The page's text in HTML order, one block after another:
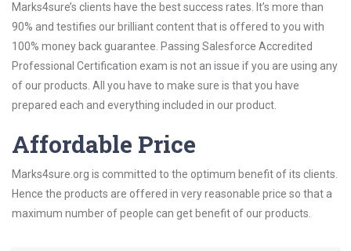
Marks4sure’s clients have the best success rates. It’s more than
90% and testifies our brilliant content that is offered to you with
100% money back guarantee. Passing Salesforce Accredited
Professional Certification exam is not an issue if you are using any
of our products. All you have to make sure is that you have
prepared each and everything included in our product.
Affordable Price
Marks4sure.org is committed to the optimum benefit of its clients.
Hence the products are offered in very reasonable price so that a
maximum number of people can get benefit of our products.